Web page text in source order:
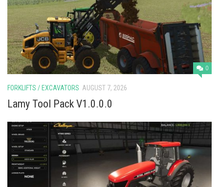
Cars
Cutters
Buildings
Implements
Excavators
Objects
Placeables
Packs
Misc
0
FORKLIFTS / EXCAVATORS AUGUST 7, 2026
Lamy Tool Pack V1.0.0.0